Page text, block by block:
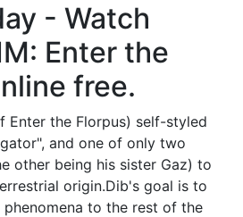
- Watch
Enter the
free.
Enter the Florpus) self-styled
and one of only two
other being his sister Gaz) to
origin.Dib's goal is to
to the rest of the